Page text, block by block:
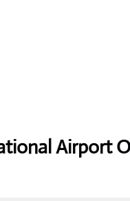
Airport